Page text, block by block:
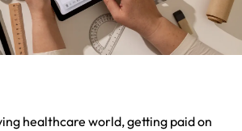
healthcare world, getting paid on